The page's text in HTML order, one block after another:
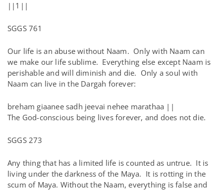
||1||
SGGS 761
Our life is an abuse without Naam. Only with Naam can
we make our life sublime. Everything else except Naam is
perishable and will diminish and die. Only a soul with
Naam can live in the Dargah forever:
breham giaanee sadh jeevai nehee marathaa ||
The God-conscious being lives forever, and does not die.
SGGS 273
Any thing that has a limited life is counted as untrue. It is
living under the darkness of the Maya. It is rotting in the
scum of Maya. Without the Naam, everything is false and